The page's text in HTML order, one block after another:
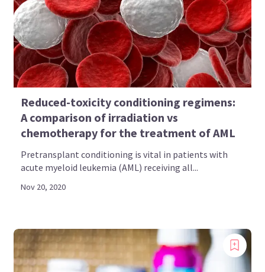
Reduced-toxicity conditioning regimens:
A comparison of irradiation vs
chemotherapy for the treatment of AML
Pretransplant conditioning is vital in patients with
acute myeloid leukemia (AML) receiving all...
Nov 20, 2020
Bookmark content to read later
Select your specific areas of interest
View content recommended for you
Create My AML Hub